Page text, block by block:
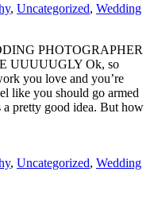
, Uncategorized, Wedding
PHOTOGRAPHER
UUUUUGLY Ok, so
you love and you’re
like you should go armed
pretty good idea. But how
, Uncategorized, Wedding